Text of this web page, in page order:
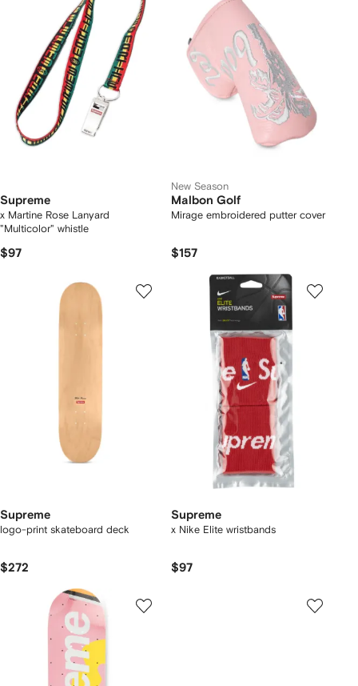
Supreme
x Martine Rose Lanyard
"Multicolor" whistle
$97
New Season
Malbon Golf
Mirage embroidered putter cover
$157
Supreme
logo-print skateboard deck
$272
Supreme
x Nike Elite wristbands
$97